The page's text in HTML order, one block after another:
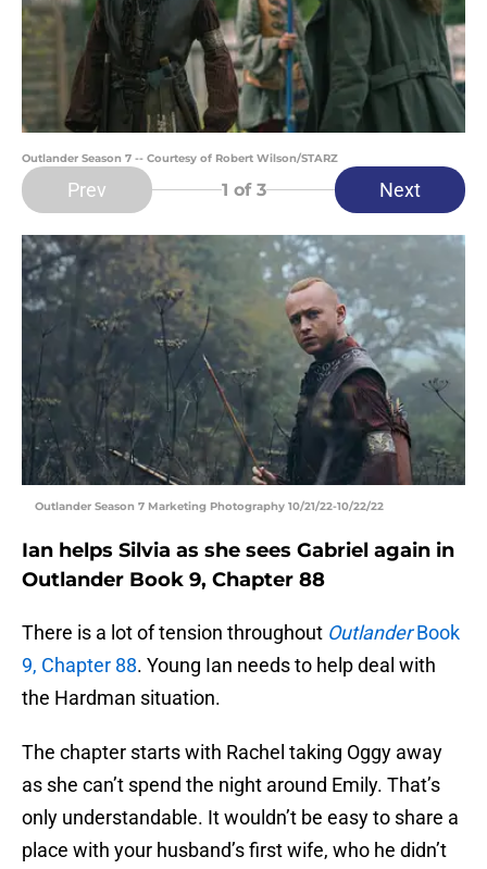
Outlander Season 7 -- Courtesy of Robert Wilson/STARZ
Prev 1 of 3 Next
Outlander Season 7 Marketing Photography 10/21/22-10/22/22
Ian helps Silvia as she sees Gabriel again in
Outlander Book 9, Chapter 88
There is a lot of tension throughout OutlanderBook
9, Chapter 88. Young Ian needs to help deal with
the Hardman situation.
The chapter starts with Rachel taking Oggy away
as she can’t spend the night around Emily. That’s
only understandable. It wouldn’t be easy to share a
place with your husband’s first wife, who he didn’t